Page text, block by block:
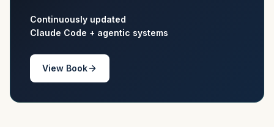
Continuously updated
Claude Code + agentic systems
View Book